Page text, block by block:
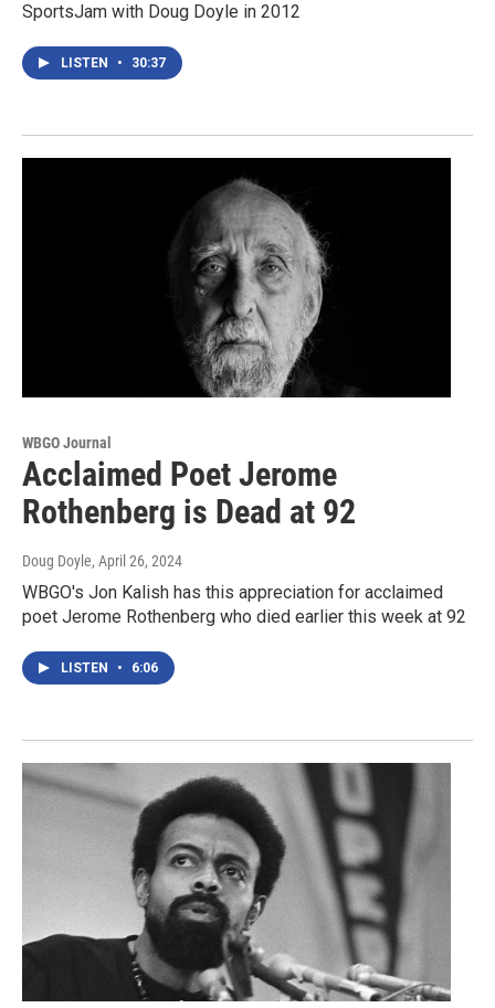
SportsJam with Doug Doyle in 2012
LISTEN • 30:37
WBGO Journal
Acclaimed Poet Jerome
Rothenberg is Dead at 92
Doug Doyle, April 26, 2024
WBGO's Jon Kalish has this appreciation for acclaimed
poet Jerome Rothenberg who died earlier this week at 92
LISTEN • 6:06